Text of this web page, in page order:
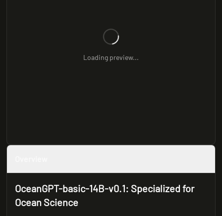
Loading preview...
OceanGPT-basic-14B-v0.1: Specialized for
Ocean Science